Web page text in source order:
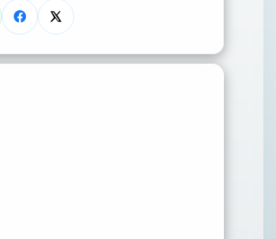
★
★